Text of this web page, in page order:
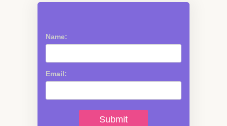
Name:
Email: